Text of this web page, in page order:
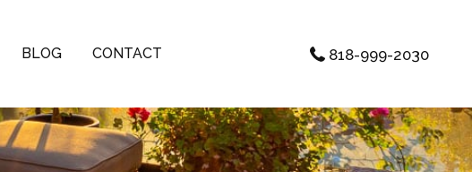
BLOG CONTACT 818-999-2030